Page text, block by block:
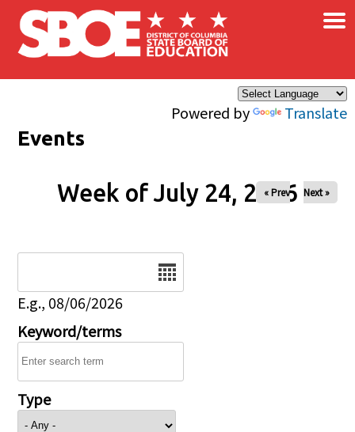
Skip to main content
Powered by Translate
×
Events
Week of July 24, 2026
« Prev Next »
E.g., 08/06/2026
Keyword/terms
Type